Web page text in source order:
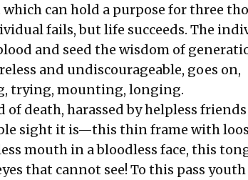
can hold a purpose for three
fails, but life succeeds. The
and seed the wisdom of
and undiscourageable, goes on,
trying, mounting, longing.
of death, harassed by helpless
sight it is—this thin frame with
mouth in a bloodless face, this
that cannot see! To this pass youth